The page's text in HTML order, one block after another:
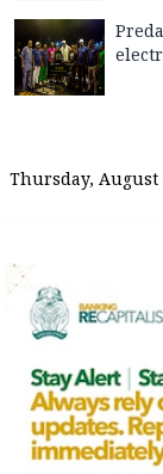
Thursday, August